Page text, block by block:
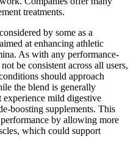
treatments.
by some as a
at enhancing athletic
As with any performance-
be consistent across all users,
should approach
the blend is generally
experience mild digestive
boosting supplements. This
by allowing more
which could support